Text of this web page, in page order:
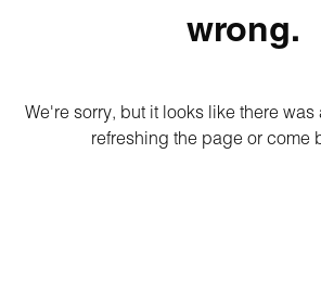
wrong.
We're sorry, but it looks like there was
refreshing the page or come